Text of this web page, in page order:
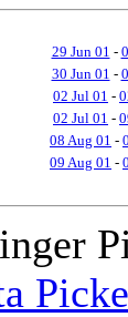
29 Jun 01 -
30 Jun 01 -
02 Jul 01 -
02 Jul 01 -
08 Aug 01 -
09 Aug 01 -